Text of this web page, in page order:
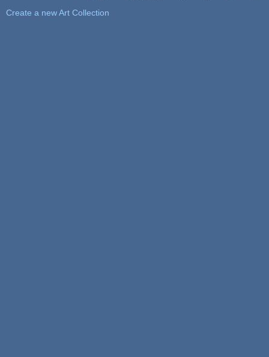
Create a new Art Collection